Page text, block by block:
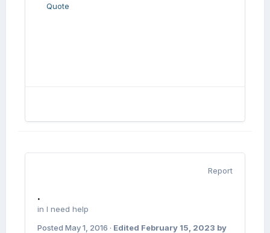
Quote
Report
.
in I need help
Posted May 1, 2016 · Edited February 15, 2023 by